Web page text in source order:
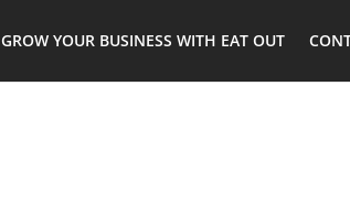
GROW YOUR BUSINESS WITH EAT OUT